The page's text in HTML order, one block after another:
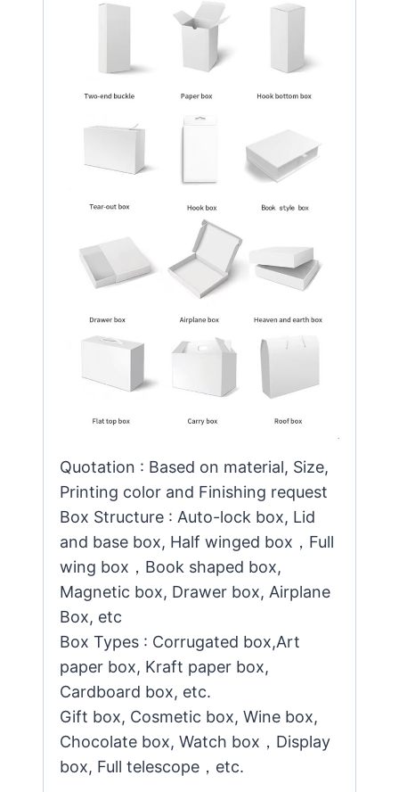
Quotation : Based on material, Size,
Printing color and Finishing request
Box Structure : Auto-lock box, Lid
and base box, Half winged box，Full
wing box，Book shaped box,
Magnetic box, Drawer box, Airplane
Box, etc
Box Types : Corrugated box,Art
paper box, Kraft paper box,
Cardboard box, etc.
Gift box, Cosmetic box, Wine box,
Chocolate box, Watch box，Display
box, Full telescope，etc.